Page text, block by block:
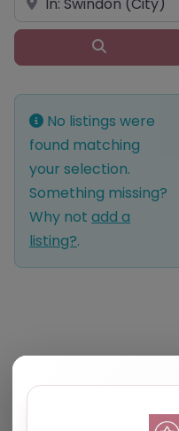
No listings were
found matching
your selection.
Something missing?
Why not add a
listing?.